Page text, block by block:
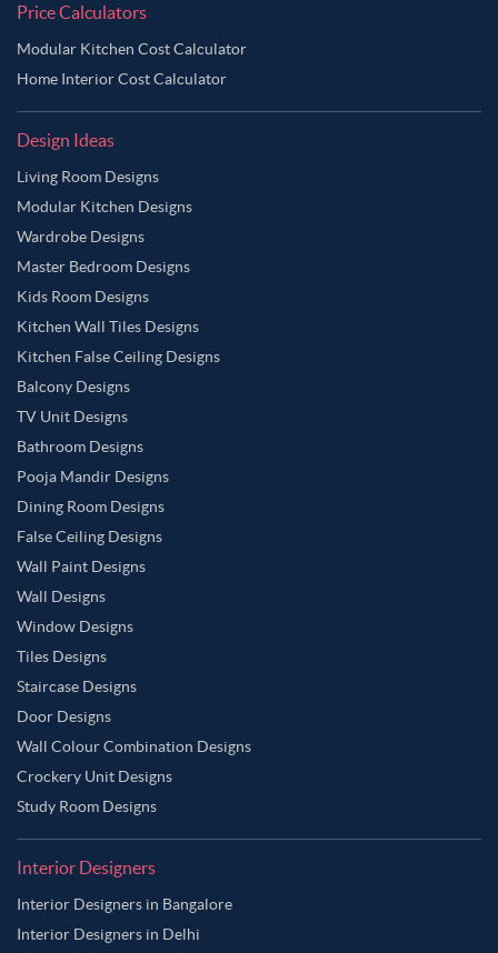
Price Calculators
Modular Kitchen Cost Calculator
Home Interior Cost Calculator
Design Ideas
Living Room Designs
Modular Kitchen Designs
Wardrobe Designs
Master Bedroom Designs
Kids Room Designs
Kitchen Wall Tiles Designs
Kitchen False Ceiling Designs
Balcony Designs
TV Unit Designs
Bathroom Designs
Pooja Mandir Designs
Dining Room Designs
False Ceiling Designs
Wall Paint Designs
Wall Designs
Window Designs
Tiles Designs
Staircase Designs
Door Designs
Wall Colour Combination Designs
Crockery Unit Designs
Study Room Designs
Interior Designers
Interior Designers in Bangalore
Interior Designers in Delhi